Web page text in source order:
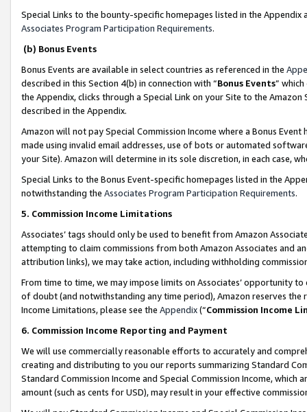
Special Links to the bounty-specific homepages listed in the
Associates Program Participation Requirements.
(b) Bonus Events
Bonus Events are available in select countries as referenced in the
described in this Section 4(b) in connection with “Bonus Events”
the Appendix, clicks through a Special Link on your Site to the
described in the Appendix.
Amazon will not pay Special Commission Income where a Bonus
made using invalid email addresses, use of bots or automated
your Site). Amazon will determine in its sole discretion, in each case,
Special Links to the Bonus Event-specific homepages listed in the
notwithstanding the Associates Program Participation Requirements.
5. Commission Income Limitations
Associates’ tags should only be used to benefit from Amazon
attempting to claim commissions from both Amazon Associates and
attribution links), we may take action, including withholding
From time to time, we may impose limits on Associates’ opportunity
of doubt (and notwithstanding any time period), Amazon reserves
Income Limitations, please see the Appendix(“Commission Income
6. Commission Income Reporting and Payment
We will use commercially reasonable efforts to accurately and
creating and distributing to you our reports summarizing Standard
Standard Commission Income and Special Commission Income,
amount (such as cents for USD), may result in your effective